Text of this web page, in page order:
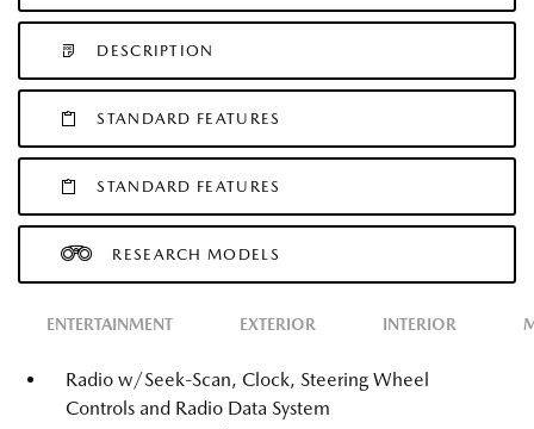
DESCRIPTION
STANDARD FEATURES
STANDARD FEATURES
RESEARCH MODELS
ENTERTAINMENT EXTERIOR INTERIOR
Radio w/Seek-Scan, Clock, Steering Wheel
Controls and Radio Data System